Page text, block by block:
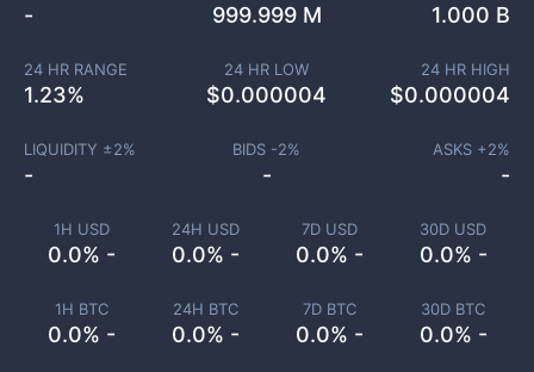
1H USD
0.0% -
24H USD
0.0% -
7D USD
0.0% -
30D USD
0.0% -
1H BTC
0.0% -
24H BTC
0.0% -
7D BTC
0.0% -
30D BTC
0.0% -
- 999.999 M 1.000 B
24 HR RANGE
1.23%
24 HR LOW
$0.000004
24 HR HIGH
$0.000004
LIQUIDITY ±2%
-
BIDS -2%
-
ASKS +2%
-